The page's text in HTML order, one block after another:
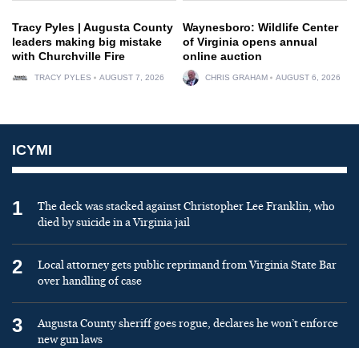
Tracy Pyles | Augusta County
leaders making big mistake
with Churchville Fire
TRACY PYLES AUGUST 7, 2026
Waynesboro: Wildlife Center
of Virginia opens annual
online auction
CHRIS GRAHAM AUGUST 6, 2026
ICYMI
1
The deck was stacked against Christopher Lee Franklin, who
died by suicide in a Virginia jail
2
Local attorney gets public reprimand from Virginia State Bar
over handling of case
3
Augusta County sheriff goes rogue, declares he won’t enforce
new gun laws